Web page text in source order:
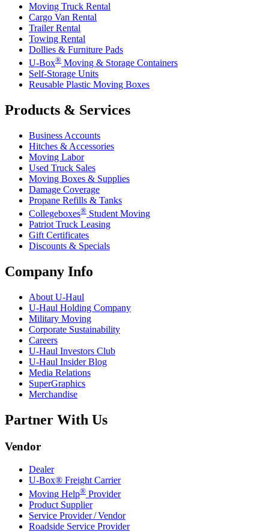
Moving Truck Rental
Cargo Van Rental
Trailer Rental
Towing Rental
Dollies & Furniture Pads
U-Box® Moving & Storage Containers
Self-Storage Units
Reusable Plastic Moving Boxes
Products & Services
Business Accounts
Hitches & Accessories
Moving Labor
Used Truck Sales
Moving Boxes & Supplies
Damage Coverage
Propane Refills & Tanks
Collegeboxes® Student Moving
Patriot Truck Leasing
Gift Certificates
Discounts & Specials
Company Info
About U-Haul
U-Haul Holding Company
Military Moving
Corporate Sustainability
Careers
U-Haul Investors Club
U-Haul Insider Blog
Media Relations
SuperGraphics
Merchandise
Partner With Us
Vendor
Dealer
U-Box® Freight Carrier
Moving Help® Provider
Product Supplier
Service Provider / Vendor
Roadside Service Provider